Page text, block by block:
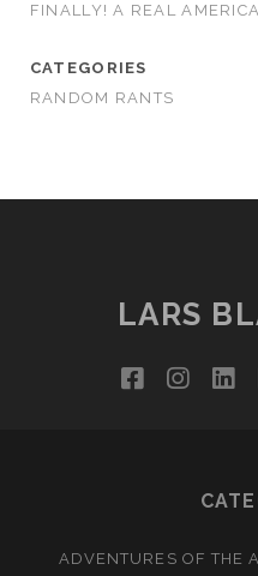
FINALLY! A REAL
CATEGORIES
RANDOM RANTS
LARS
facebook
ADVENTURES OF THE